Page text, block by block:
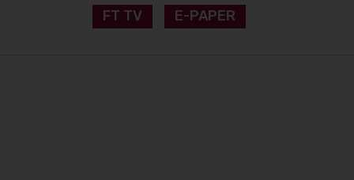
FT TV E-PAPER